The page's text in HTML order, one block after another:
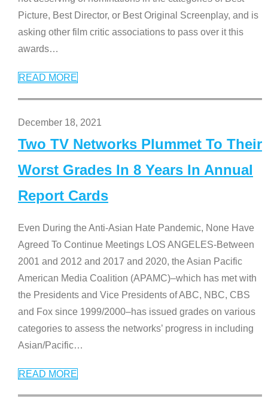
Picture, Best Director, or Best Original Screenplay, and is
asking other film critic associations to pass over it this
awards…
READ MORE
December 18, 2021
Two TV Networks Plummet To Their
Worst Grades In 8 Years In Annual
Report Cards
Even During the Anti-Asian Hate Pandemic, None Have
Agreed To Continue Meetings LOS ANGELES-Between
2001 and 2012 and 2017 and 2020, the Asian Pacific
American Media Coalition (APAMC)–which has met with
the Presidents and Vice Presidents of ABC, NBC, CBS
and Fox since 1999/2000–has issued grades on various
categories to assess the networks’ progress in including
Asian/Pacific…
READ MORE